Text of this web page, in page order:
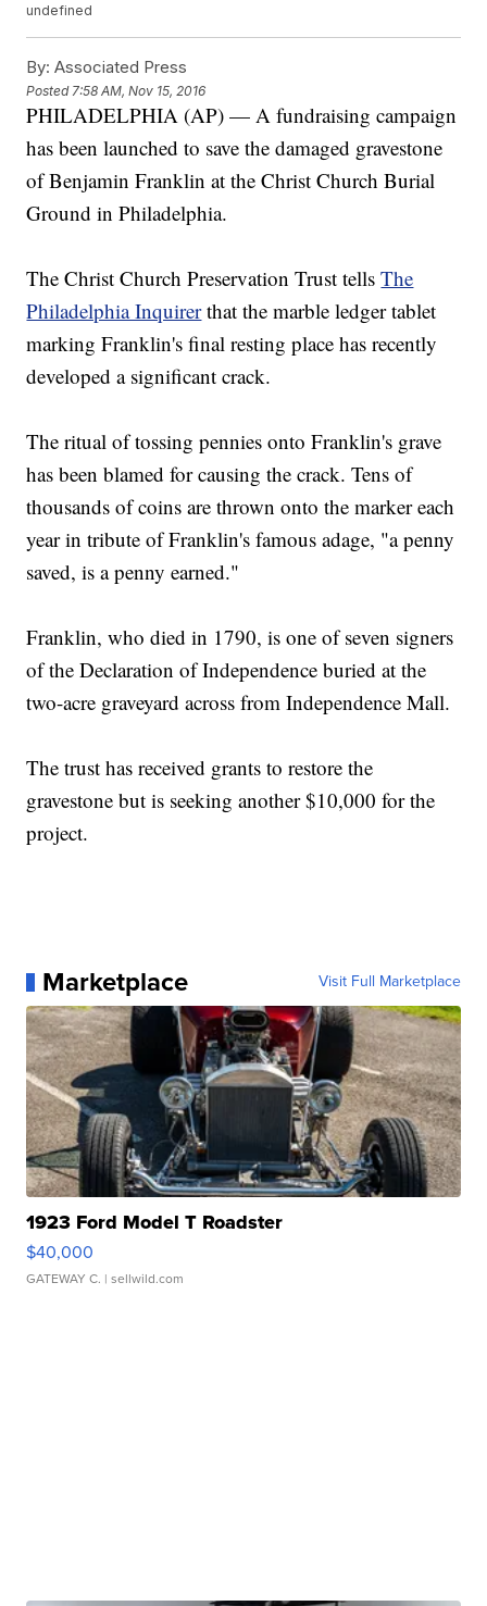
undefined
By: Associated Press
Posted 7:58 AM, Nov 15, 2016
PHILADELPHIA (AP) — A fundraising campaign
has been launched to save the damaged gravestone
of Benjamin Franklin at the Christ Church Burial
Ground in Philadelphia.
The Christ Church Preservation Trust tellsThe
Philadelphia Inquirerthat the marble ledger tablet
marking Franklin's final resting place has recently
developed a significant crack.
The ritual of tossing pennies onto Franklin's grave
has been blamed for causing the crack. Tens of
thousands of coins are thrown onto the marker each
year in tribute of Franklin's famous adage, "a penny
saved, is a penny earned."
Franklin, who died in 1790, is one of seven signers
of the Declaration of Independence buried at the
two-acre graveyard across from Independence Mall.
The trust has received grants to restore the
gravestone but is seeking another $10,000 for the
project.
Marketplace Visit Full Marketplace
1923 Ford Model T Roadster
$40,000
GATEWAY C. | sellwild.com